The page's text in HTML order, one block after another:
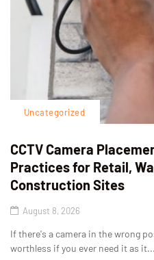
Uncategorized
CCTV Camera
Practices for Retail,
Construction Sites
August 8, 2026
If there's a camera in the wrong
worthless if you ever need it as it...